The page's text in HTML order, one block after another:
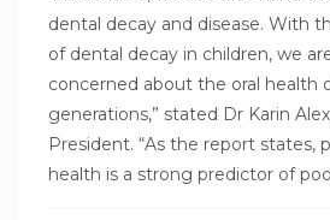
dental decay and disease. With
of dental decay in children, we
concerned about the oral health
generations,” stated Dr Karin
President. “As the report states,
health is a strong predictor of